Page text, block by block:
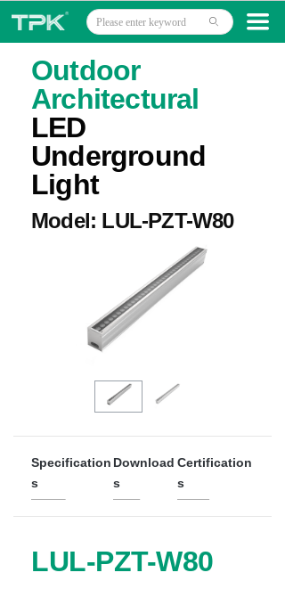
끀
Home
Products
Projects
Technology
About
News
ꄙ
Outdoor
Architectural
LED
Underground
Light
Model: LUL-PZT-W80
Specification
s
Download
s
Certification
s
LUL-PZT-W80